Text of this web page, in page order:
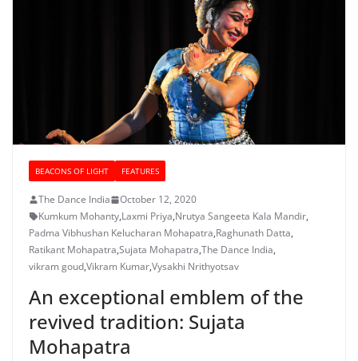
BEACONS OF LIGHT FEATURES
The Dance India
October 12, 2020
Kumkum Mohanty,Laxmi Priya,Nrutya Sangeeta Kala Mandir,
Padma Vibhushan Kelucharan Mohapatra,Raghunath Datta,
Ratikant Mohapatra,Sujata Mohapatra,The Dance India,
vikram goud,Vikram Kumar,Vysakhi Nrithyotsav
An exceptional emblem of the
revived tradition: Sujata
Mohapatra